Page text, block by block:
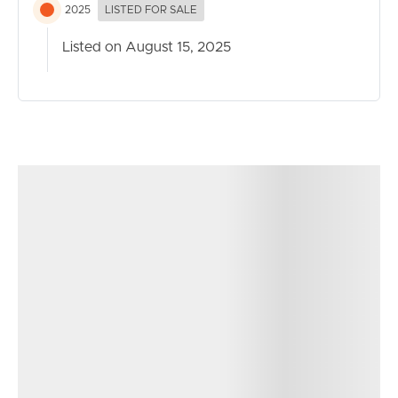
– Double car garage with internal access
– Double car carport for additional vehicles, boat, or
– Dedicated laundry with external access
2025 LISTED FOR SALE
Listed on August 15, 2025